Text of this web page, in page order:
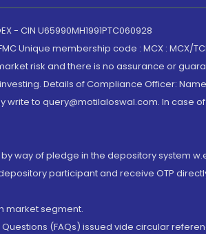
- CIN U65990MH1991PTC060928
Unique membership code : MCX : MCX/
risk and there is no assurance or
Details of Compliance Officer:
to query@motilaloswal.com. In case
way of pledge in the depository system
participant and receive OTP
market segment.
(FAQs) issued vide circular